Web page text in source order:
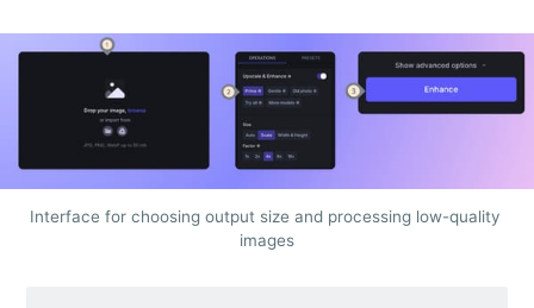
Interface for choosing output size and processing low-quality
images